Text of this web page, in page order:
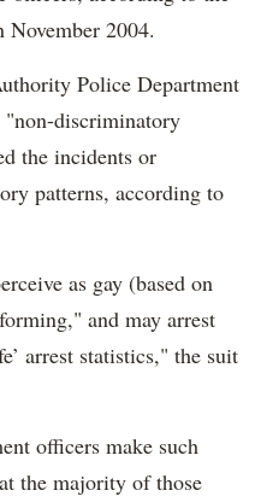
2004.
Police Department
discriminatory
the incidents or
patterns, according to
as gay (based on
and may arrest
arrest statistics," the suit
officers make such
the majority of those